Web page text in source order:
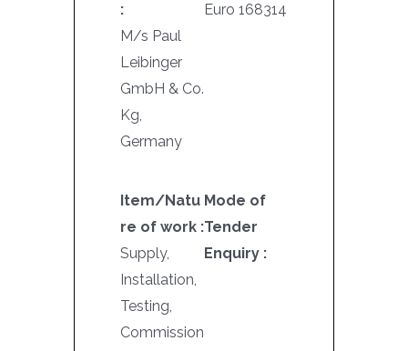
:
M/s Paul
Leibinger
GmbH & Co.
Kg,
Germany
Euro 168314
Item/Natu
re of work :
Supply,
Installation,
Testing,
Commission
Mode of
Tender
Enquiry :